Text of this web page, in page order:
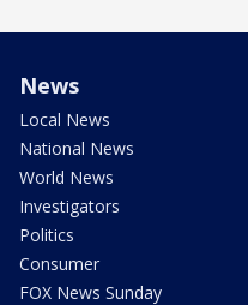
News
Local News
National News
World News
Investigators
Politics
Consumer
FOX News Sunday